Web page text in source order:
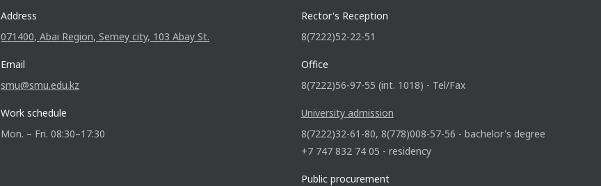
Address
071400, Abai Region, Semey city, 103 Abay St.
Email
smu@smu.edu.kz
Work schedule
Mon. – Fri. 08:30–17:30
Rector's Reception
8(7222)52-22-51
Office
8(7222)56-97-55 (int. 1018) - Tel/Fax
University admission
8(7222)32-61-80, 8(778)008-57-56 - bachelor's degree
+7 747 832 74 05 - residency
Public procurement